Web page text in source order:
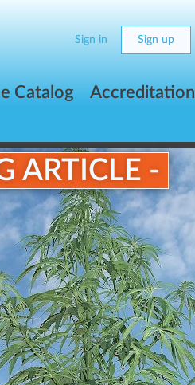
Sign in Sign up
Catalog Accreditation
ARTICLE -